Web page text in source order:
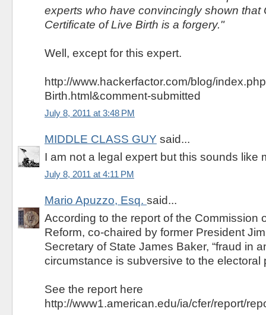
experts who have convincingly shown that
Certificate of Live Birth is a forgery."
Well, except for this expert.
http://www.hackerfactor.com/blog/
Birth.html&comment-submitted
July 8, 2011 at 3:48 PM
MIDDLE CLASS GUY said...
I am not a legal expert but this sounds like
July 8, 2011 at 4:11 PM
Mario Apuzzo, Esq. said...
According to the report of the Commission
Reform, co-chaired by former President
Secretary of State James Baker, “fraud in
circumstance is subversive to the electoral
See the report here
http://www1.american.edu/ia/cfer/report/